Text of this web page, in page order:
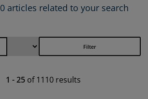
0 articles related to your search
Filter
1 -25 of1110 results